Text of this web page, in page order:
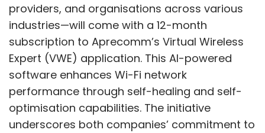
providers, and organisations across various
industries—will come with a 12-month
subscription to Aprecomm’s Virtual Wireless
Expert (VWE) application. This AI-powered
software enhances Wi-Fi network
performance through self-healing and self-
optimisation capabilities. The initiative
underscores both companies’ commitment to